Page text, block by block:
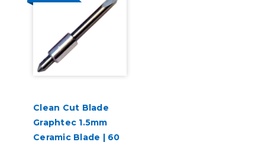
Clean Cut Blade
Graphtec 1.5mm
Ceramic Blade | 60